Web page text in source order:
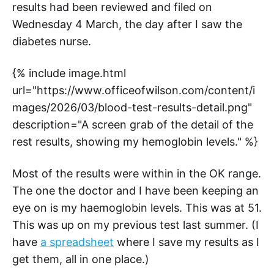
results had been reviewed and filed on
Wednesday 4 March, the day after I saw the
diabetes nurse.
{% include image.html
url="https://www.officeofwilson.com/content/i
mages/2026/03/blood-test-results-detail.png"
description="A screen grab of the detail of the
rest results, showing my hemoglobin levels." %}
Most of the results were within in the OK range.
The one the doctor and I have been keeping an
eye on is my haemoglobin levels. This was at 51.
This was up on my previous test last summer. (I
have a spreadsheet where I save my results as I
get them, all in one place.)